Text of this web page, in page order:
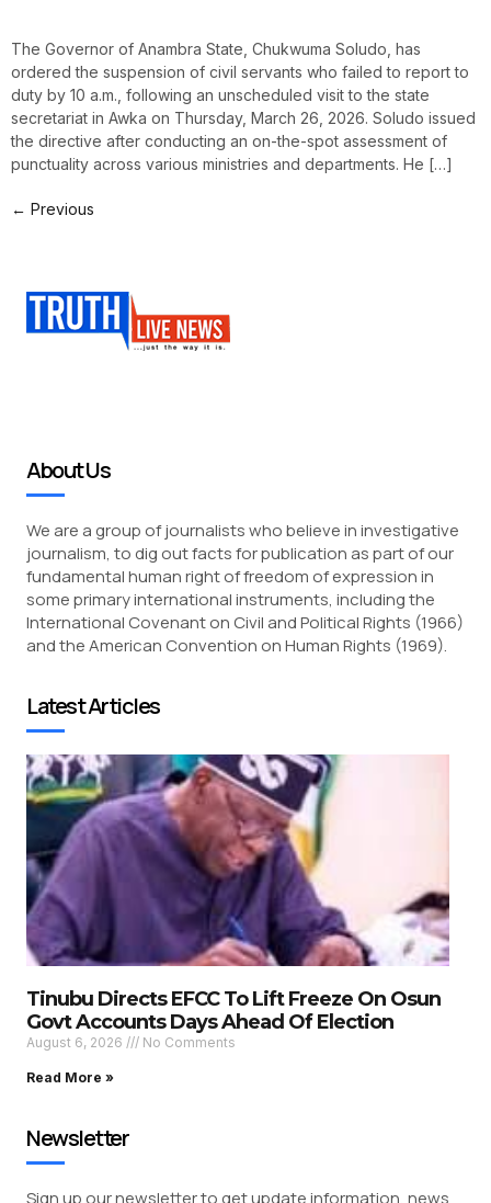
The Governor of Anambra State, Chukwuma Soludo, has
ordered the suspension of civil servants who failed to report to
duty by 10 a.m., following an unscheduled visit to the state
secretariat in Awka on Thursday, March 26, 2026. Soludo issued
the directive after conducting an on-the-spot assessment of
punctuality across various ministries and departments. He […]
← Previous
About Us
We are a group of journalists who believe in investigative
journalism, to dig out facts for publication as part of our
fundamental human right of freedom of expression in
some primary international instruments, including the
International Covenant on Civil and Political Rights (1966)
and the American Convention on Human Rights (1969).
Latest Articles
Tinubu Directs EFCC To Lift Freeze On Osun
Govt Accounts Days Ahead Of Election
August 6, 2026 No Comments
Read More »
Newsletter
Sign up our newsletter to get update information, news